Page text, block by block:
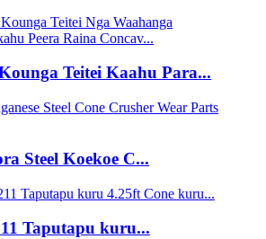
Teitei Kaahu Para...
Steel Koekoe C...
Taputapu kuru...